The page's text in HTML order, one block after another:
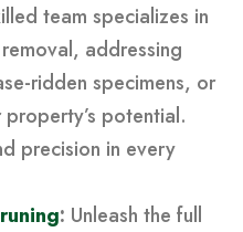
team specializes in
addressing
ridden specimens, or
potential.
precision in every
: Unleash the full